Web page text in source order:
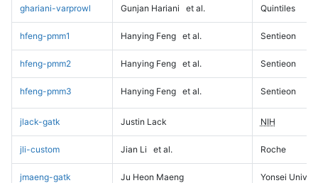
ghariani-varprowl Gunjan Hariani et al. Quintiles
hfeng-pmm1 Hanying Feng et al. Sentieon
hfeng-pmm2 Hanying Feng et al. Sentieon
hfeng-pmm3 Hanying Feng et al. Sentieon
jlack-gatk Justin Lack NIH
jli-custom Jian Li et al. Roche
jmaeng-gatk Ju Heon Maeng Yonsei